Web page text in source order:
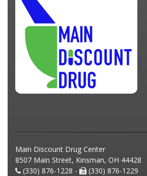
Main Discount Drug Center
8507 Main Street, Kinsman, OH 44428
(330) 876-1228 -
(330) 876-1229